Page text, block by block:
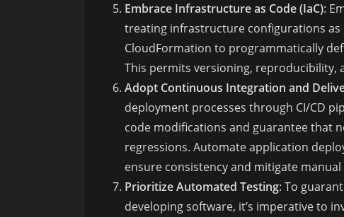
Embrace Infrastructure as Code (IaC):
treating infrastructure configurations
CloudFormation to programmatically
This permits versioning,
Adopt Continuous Integration and
deployment processes through CI/CD
code modifications and guarantee that
regressions. Automate application
ensure consistency and mitigate
Prioritize Automated Testing: To
developing software, it’s imperative to